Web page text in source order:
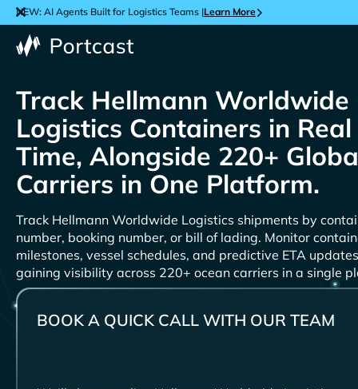
NEW: AI Agents Built for Logistics Teams |Learn More
Track
Containers in Real
Time, Alongside 220+
Carriers in One Platform.
Track
shipments by
number, booking number, or bill of lading. Monitor
milestones, vessel schedules, and predictive ETA
gaining visibility across 220+ ocean carriers in a single
BOOK A QUICK CALL WITH OUR TEAM